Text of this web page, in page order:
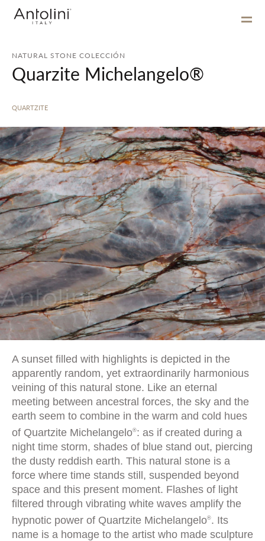
NATURAL STONE COLECCIÓN
Quarzite Michelangelo®
QUARTZITE
A sunset filled with highlights is depicted in the
apparently random, yet extraordinarily harmonious
veining of this natural stone. Like an eternal
meeting between ancestral forces, the sky and the
earth seem to combine in the warm and cold hues
of Quartzite Michelangelo®: as if created during a
night time storm, shades of blue stand out, piercing
the dusty reddish earth. This natural stone is a
force where time stands still, suspended beyond
space and this present moment. Flashes of light
filtered through vibrating white waves amplify the
hypnotic power of Quartzite Michelangelo®. Its
name is a homage to the artist who made sculpture